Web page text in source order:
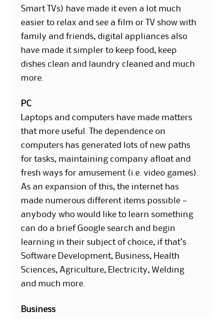
Smart TVs) have made it even a lot much
easier to relax and see a film or TV show with
family and friends, digital appliances also
have made it simpler to keep food, keep
dishes clean and laundry cleaned and much
more.
PC
Laptops and computers have made matters
that more useful. The dependence on
computers has generated lots of new paths
for tasks, maintaining company afloat and
fresh ways for amusement (i.e. video games).
As an expansion of this, the internet has
made numerous different items possible —
anybody who would like to learn something
can do a brief Google search and begin
learning in their subject of choice, if that’s
Software Development, Business, Health
Sciences, Agriculture, Electricity, Welding
and much more.
Business